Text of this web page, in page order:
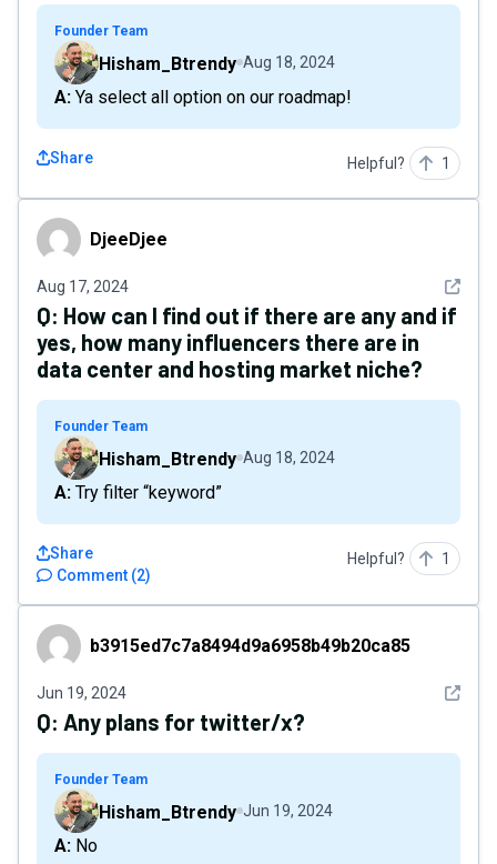
Founder Team
Hisham_Btrendy Aug 18, 2024
A: Ya select all option on our roadmap!
Share Helpful? 1
DjeeDjeeDjeeDjee
Aug 17, 2024 See
Q: How can I find out if there are any and if
yes, how many influencers there are in
data center and hosting market niche?
Founder Team
Hisham_Btrendy Aug 18, 2024
A: Try filter “keyword”
Comment (2)
Share Helpful? 1
b3915ed7c7a8494d9a6958b49b20ca85
b3915ed7c7a8494d9a6958b49b20ca85
Jun 19, 2024 See
Q: Any plans for twitter/x?
Founder Team
Hisham_Btrendy Jun 19, 2024
A: No